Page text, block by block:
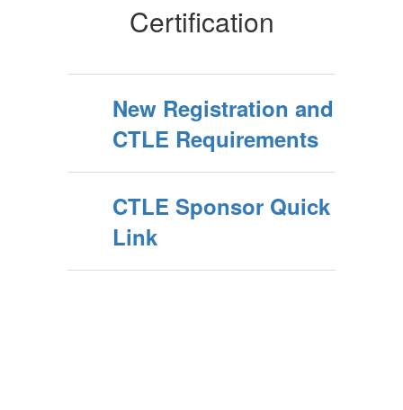
Certification
New Registration and
CTLE Requirements
CTLE Sponsor Quick
Link